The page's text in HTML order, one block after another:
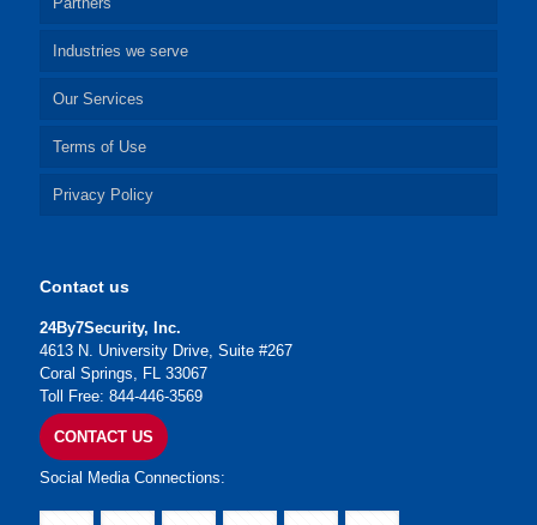
Industries we serve
Our Services
Terms of Use
Privacy Policy
Contact us
24By7Security, Inc.
4613 N. University Drive, Suite #267
Coral Springs, FL 33067
Toll Free: 844-446-3569
CONTACT US
Social Media Connections: